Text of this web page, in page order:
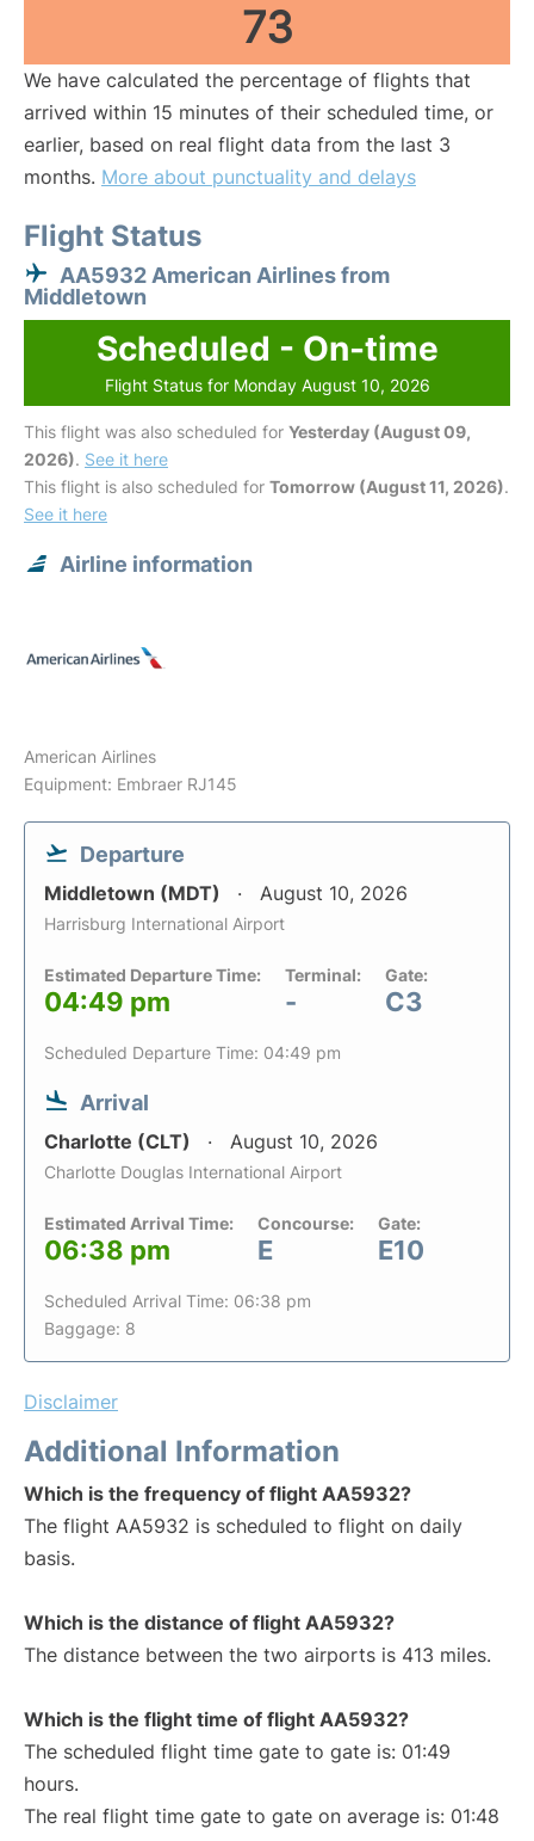
73
We have calculated the percentage of flights that
arrived within 15 minutes of their scheduled time, or
earlier, based on real flight data from the last 3
months. More about punctuality and delays
Flight Status
AA5932 American Airlines from
Middletown
Scheduled - On-time
Flight Status for Monday August 10, 2026
This flight was also scheduled for Yesterday (August 09,
2026). See it here
This flight is also scheduled for Tomorrow (August 11, 2026).
See it here
Airline information
American Airlines
Equipment: Embraer RJ145
Departure
Middletown (MDT) August 10, 2026
Harrisburg International Airport
Estimated Departure Time:
04:49 pm
Terminal:
-
Gate:
C3
Scheduled Departure Time: 04:49 pm
Arrival
Charlotte (CLT) August 10, 2026
Charlotte Douglas International Airport
Estimated Arrival Time:
06:38 pm
Concourse:
E
Gate:
E10
Scheduled Arrival Time: 06:38 pm
Baggage: 8
Disclaimer
Additional Information
Which is the frequency of flight AA5932?
The flight AA5932 is scheduled to flight on daily
basis.
Which is the distance of flight AA5932?
The distance between the two airports is 413 miles.
Which is the flight time of flight AA5932?
The scheduled flight time gate to gate is: 01:49
hours.
The real flight time gate to gate on average is: 01:48